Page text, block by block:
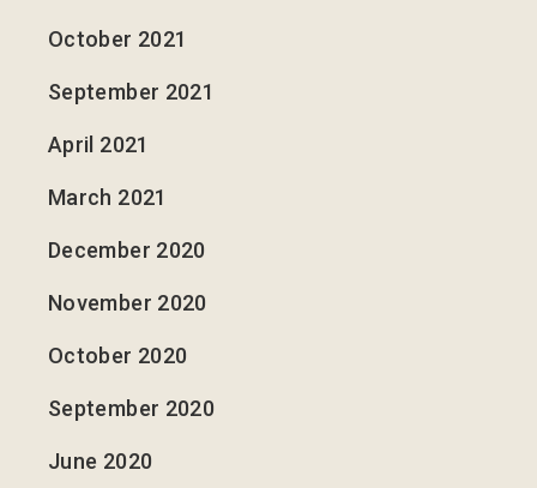
October 2021
September 2021
April 2021
March 2021
December 2020
November 2020
October 2020
September 2020
June 2020